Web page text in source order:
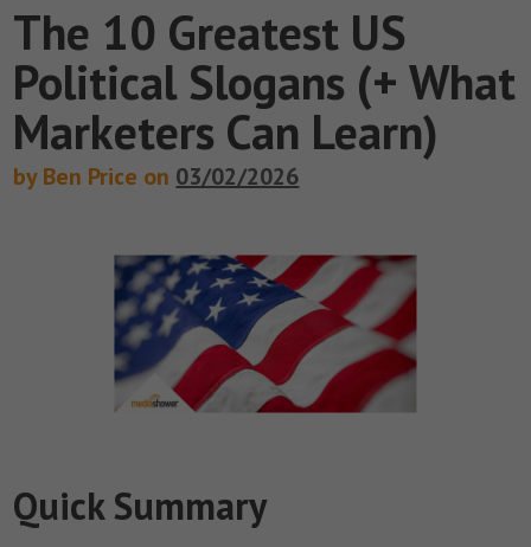
The 10 Greatest US
Political Slogans (+ What
Marketers Can Learn)
by Ben Price on 03/02/2026
Quick Summary